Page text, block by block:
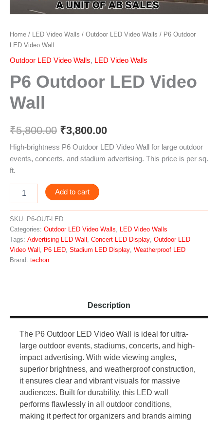
Home / LED Video Walls / Outdoor LED Video Walls / P6 Outdoor
LED Video Wall
Outdoor LED Video Walls, LED Video Walls
P6 Outdoor LED Video
Wall
₹5,800.00 ₹3,800.00
High-brightness P6 Outdoor LED Video Wall for large outdoor
events, concerts, and stadium advertising. This price is per sq.
ft.
Add to cart
SKU: P6-OUT-LED
Categories: Outdoor LED Video Walls
LED Video Walls
Tags: Advertising LED Wall Concert LED Display Outdoor LED
Video Wall
P6 LED Stadium LED Display Weatherproof LED
Brand: techon
Description
The P6 Outdoor LED Video Wall is ideal for ultra-
large outdoor events, stadiums, concerts, and high-
impact advertising. With wide viewing angles,
superior brightness, and weatherproof construction,
it ensures clear and vibrant visuals for massive
audiences. Built for durability, this LED wall
performs flawlessly in all outdoor conditions,
making it perfect for organizers and brands aiming